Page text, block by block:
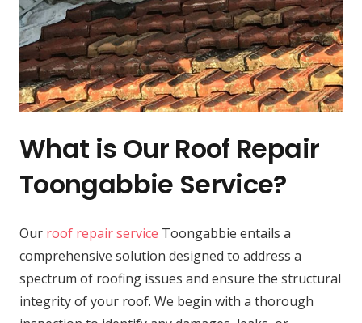
What is Our Roof Repair
Toongabbie Service?
Our roof repair service Toongabbie entails a
comprehensive solution designed to address a
spectrum of roofing issues and ensure the structural
integrity of your roof. We begin with a thorough